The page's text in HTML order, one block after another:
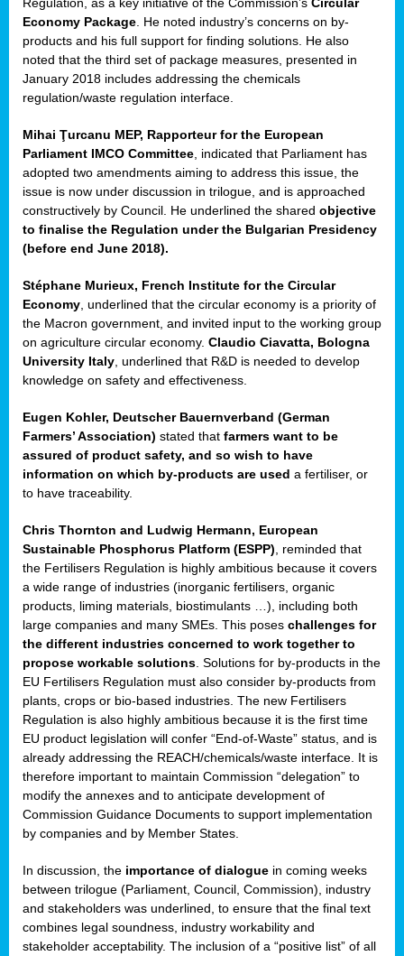
Economy Package . He noted industry’s concerns on by-
products and his full support for finding solutions. He also
noted that the third set of package measures, presented in
January 2018 includes addressing the chemicals
regulation/waste regulation interface.
Mihai Ţurcanu MEP, Rapporteur for the European
Parliament IMCO Committee , indicated that Parliament has
adopted two amendments aiming to address this issue, the
issue is now under discussion in trilogue, and is approached
constructively by Council. He underlined the shared objective
to finalise the Regulation under the Bulgarian Presidency
(before end June 2018).
Stéphane Murieux, French Institute for the Circular
Economy , underlined that the circular economy is a priority of
the Macron government, and invited input to the working group
on agriculture circular economy. Claudio Ciavatta, Bologna
University Italy , underlined that R&D is needed to develop
knowledge on safety and effectiveness.
Eugen Kohler, Deutscher Bauernverband (German
Farmers’ Association) stated that farmers want to be
assured of product safety, and so wish to have
information on which by-products are used a fertiliser, or
to have traceability.
Chris Thornton and Ludwig Hermann, European
Sustainable Phosphorus Platform (ESPP) , reminded that
the Fertilisers Regulation is highly ambitious because it covers
a wide range of industries (inorganic fertilisers, organic
products, liming materials, biostimulants …), including both
large companies and many SMEs. This poses challenges for
the different industries concerned to work together to
propose workable solutions . Solutions for by-products in the
EU Fertilisers Regulation must also consider by-products from
plants, crops or bio-based industries. The new Fertilisers
Regulation is also highly ambitious because it is the first time
EU product legislation will confer “End-of-Waste” status, and is
already addressing the REACH/chemicals/waste interface. It is
therefore important to maintain Commission “delegation” to
modify the annexes and to anticipate development of
Commission Guidance Documents to support implementation
by companies and by Member States.
In discussion, the importance of dialogue in coming weeks
between trilogue (Parliament, Council, Commission), industry
and stakeholders was underlined, to ensure that the final text
combines legal soundness, industry workability and
stakeholder acceptability. The inclusion of a “positive list” of all